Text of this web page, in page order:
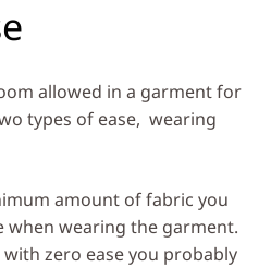
allowed in a garment for
types of ease, wearing
amount of fabric you
when wearing the garment.
zero ease you probably